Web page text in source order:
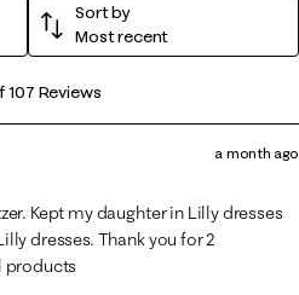
Sort by
Most recent
107 Reviews
a month ago
Kept my daughter in Lilly dresses
dresses. Thank you for 2
products